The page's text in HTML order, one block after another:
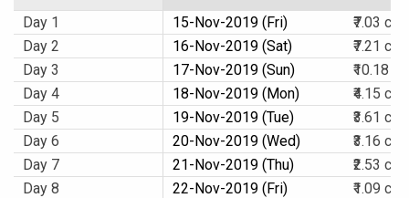
Day 1
15-Nov-2019 (Fri)
₹7.03 cr.
Day 2
16-Nov-2019 (Sat)
₹7.21 cr.
Day 3
17-Nov-2019 (Sun)
₹10.18 cr.
Day 4
18-Nov-2019 (Mon)
₹4.15 cr.
Day 5
19-Nov-2019 (Tue)
₹3.61 cr.
Day 6
20-Nov-2019 (Wed)
₹3.16 cr.
Day 7
21-Nov-2019 (Thu)
₹2.53 cr.
Day 8
22-Nov-2019 (Fri)
₹1.09 cr.